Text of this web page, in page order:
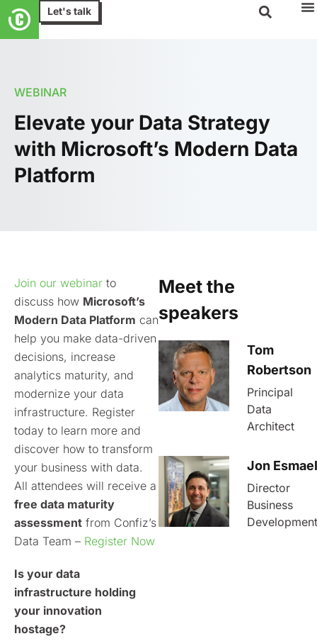
Let's talk
WEBINAR
Elevate your Data Strategy
with Microsoft’s Modern Data
Platform
Join our webinar to
discuss how Microsoft’s
Modern Data Platform can
help you make data-driven
decisions, increase
analytics maturity, and
modernize your data
infrastructure. Register
today to learn more and
discover how to transform
your business with data.
All attendees will receive a
free data maturity
assessment from Confiz’s
Data Team – Register Now
Is your data
infrastructure holding
your innovation
hostage?
Meet the
speakers
Tom
Robertson
Principal
Data
Architect
Jon Esmael
Director
Business
Development